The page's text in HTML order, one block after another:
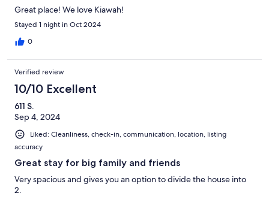
Great place! We love Kiawah!
Stayed 1 night in Oct 2024
0
Verified review
10/10 Excellent
611 S.
Sep 4, 2024
Liked: Cleanliness, check-in, communication, location, listing
accuracy
Great stay for big family and friends
Very spacious and gives you an option to divide the house into
2.